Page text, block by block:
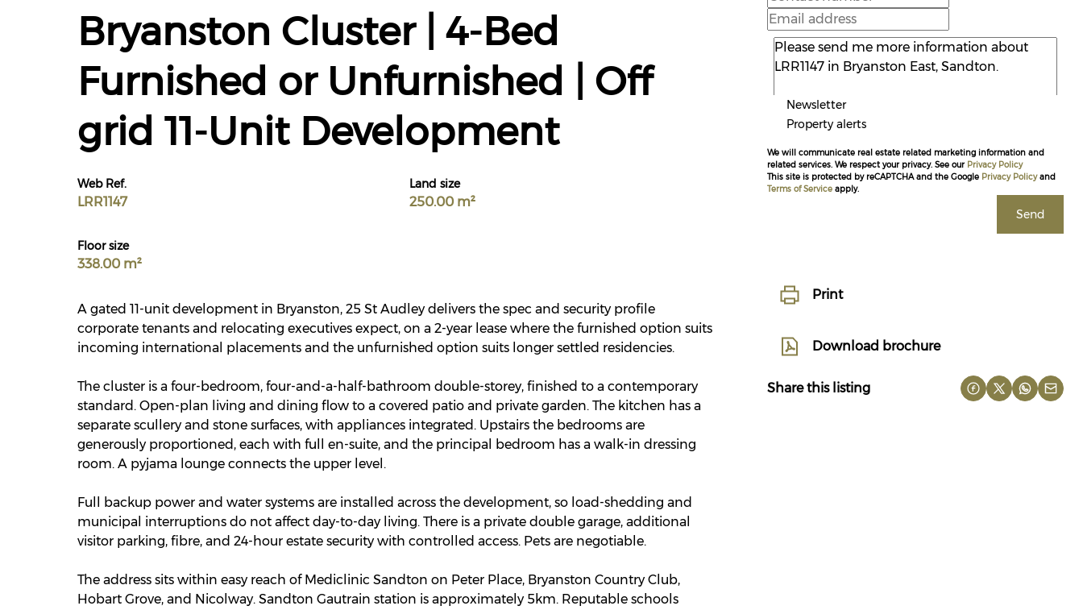
Newsletter
Property alerts
We will communicate real estate related marketing information and
related services. We respect your privacy. See our Privacy Policy
This site is protected by reCAPTCHA and the Google Privacy Policyand
Terms of Service apply.
Send
Print
Download brochure
Share this listing
Bryanston Cluster | 4-Bed
Furnished or Unfurnished | Off
grid 11-Unit Development
Web Ref.
LRR1147
Land size
250.00 m²
Floor size
338.00 m²
A gated 11-unit development in Bryanston, 25 St Audley delivers the spec and security profile
corporate tenants and relocating executives expect, on a 2-year lease where the furnished option suits
incoming international placements and the unfurnished option suits longer settled residencies.
The cluster is a four-bedroom, four-and-a-half-bathroom double-storey, finished to a contemporary
standard. Open-plan living and dining flow to a covered patio and private garden. The kitchen has a
separate scullery and stone surfaces, with appliances integrated. Upstairs the bedrooms are
generously proportioned, each with full en-suite, and the principal bedroom has a walk-in dressing
room. A pyjama lounge connects the upper level.
Full backup power and water systems are installed across the development, so load-shedding and
municipal interruptions do not affect day-to-day living. There is a private double garage, additional
visitor parking, fibre, and 24-hour estate security with controlled access. Pets are negotiable.
The address sits within easy reach of Mediclinic Sandton on Peter Place, Bryanston Country Club,
Hobart Grove, and Nicolway. Sandton Gautrain station is approximately 5km. Reputable schools